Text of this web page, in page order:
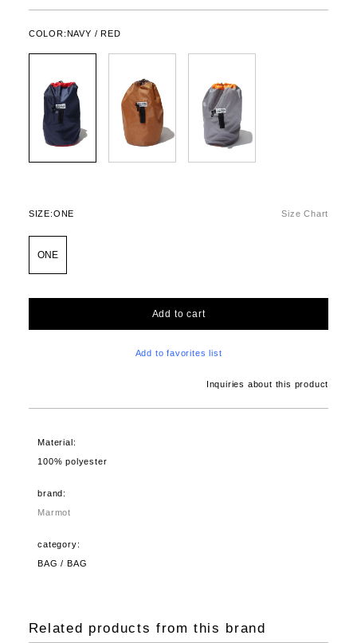
COLOR: NAVY / RED
SIZE:ONE Size Chart
ONE
Add to cart
Add to favorites list
Inquiries about this product
Material:
100% polyester
brand:
Marmot
category:
BAG / BAG
Related products from this brand